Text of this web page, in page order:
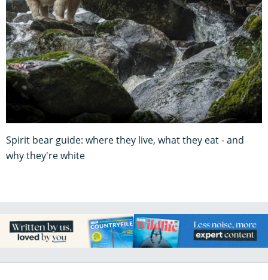
Spirit bear guide: where they live, what they eat - and
why they're white